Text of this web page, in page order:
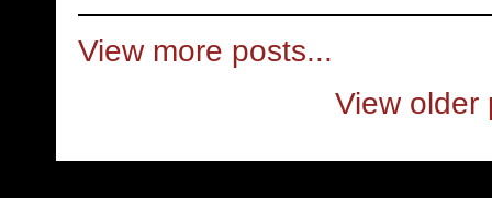
View more posts...
View older